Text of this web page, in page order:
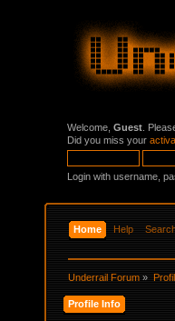
Welcome, Guest .
Did you miss your
Login with username,
Home Help
Underrail Forum »
Profile Info